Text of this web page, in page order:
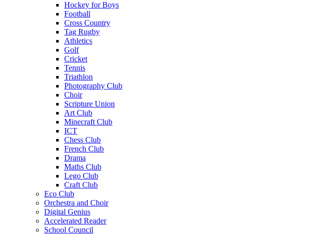
Hockey for Boys
Football
Cross Country
Tag Rugby
Athletics
Golf
Cricket
Tennis
Triathlon
Photography Club
Choir
Scripture Union
Art Club
Minecraft Club
ICT
Chess Club
French Club
Drama
Maths Club
Lego Club
Craft Club
Eco Club
Orchestra and Choir
Digital Genius
Accelerated Reader
School Council